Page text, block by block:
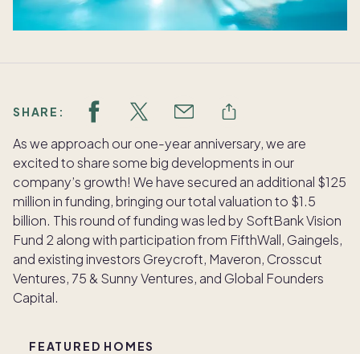
SHARE:
As we approach our one-year anniversary, we are
excited to share some big developments in our
company’s growth! We have secured an additional $125
million in funding, bringing our total valuation to $1.5
billion. This round of funding was led by SoftBank Vision
Fund 2 along with participation from FifthWall, Gaingels,
and existing investors Greycroft, Maveron, Crosscut
Ventures, 75 & Sunny Ventures, and Global Founders
Capital.
FEATURED HOMES